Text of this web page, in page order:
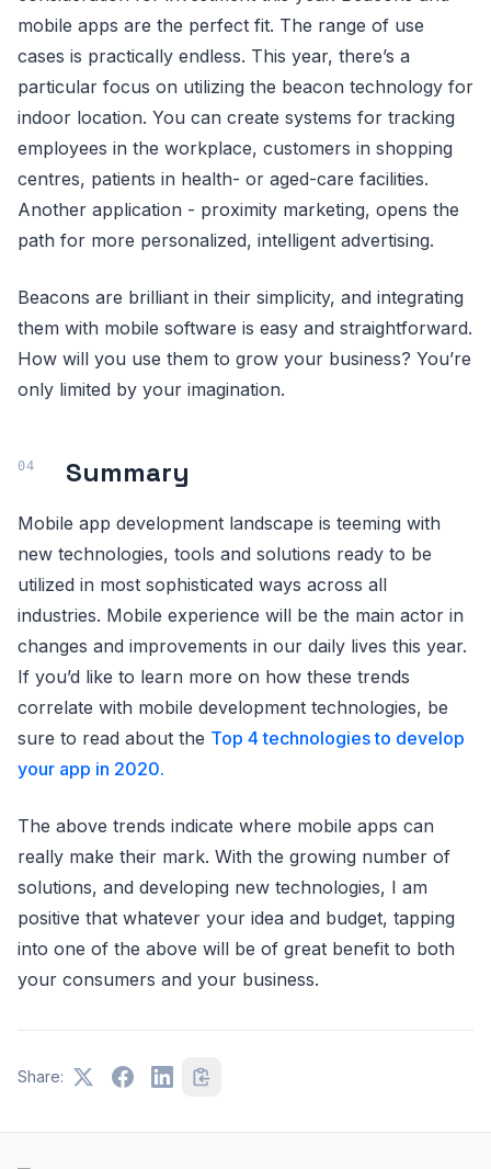
mobile apps are the perfect fit. The range of use
cases is practically endless. This year, there’s a
particular focus on utilizing the beacon technology for
indoor location. You can create systems for tracking
employees in the workplace, customers in shopping
centres, patients in health- or aged-care facilities.
Another application - proximity marketing, opens the
path for more personalized, intelligent advertising.
Beacons are brilliant in their simplicity, and integrating
them with mobile software is easy and straightforward.
How will you use them to grow your business? You’re
only limited by your imagination.
Summary
Mobile app development landscape is teeming with
new technologies, tools and solutions ready to be
utilized in most sophisticated ways across all
industries. Mobile experience will be the main actor in
changes and improvements in our daily lives this year.
If you’d like to learn more on how these trends
correlate with mobile development technologies, be
sure to read about the Top 4technologies to develop
your app in 2020.
The above trends indicate where mobile apps can
really make their mark. With the growing number of
solutions, and developing new technologies, I am
positive that whatever your idea and budget, tapping
into one of the above will be of great benefit to both
your consumers and your business.
Share: